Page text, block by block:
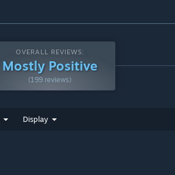
OVERALL REVIEWS:
Mostly Positive
(199 reviews)
Display